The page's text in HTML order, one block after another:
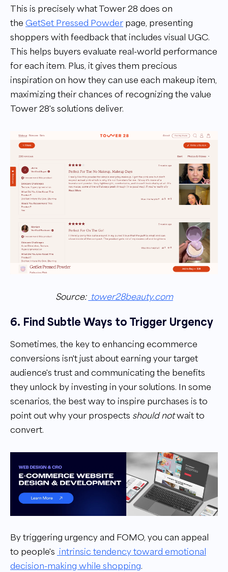
This is precisely what Tower 28 does on
the GetSet Pressed Powder page, presenting
shoppers with feedback that includes visual UGC.
This helps buyers evaluate real-world performance
for each item. Plus, it gives them precious
inspiration on how they can use each makeup item,
maximizing their chances of recognizing the value
Tower 28's solutions deliver.
Source: tower28beauty.com
6. Find Subtle Ways to Trigger Urgency
Sometimes, the key to enhancing ecommerce
conversions isn't just about earning your target
audience's trust and communicating the benefits
they unlock by investing in your solutions. In some
scenarios, the best way to inspire purchases is to
point out why your prospects should notwait to
convert.
By triggering urgency and FOMO, you can appeal
to people's intrinsic tendency toward emotional
decision-making while shopping.